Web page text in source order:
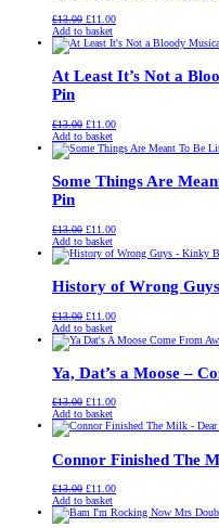
£13.00 Original
price
was:
£11.00Current
is:
Add to basket
At Least It’s Not a
Pin
£13.00 Original
price
was:
£11.00Current
is:
Add to basket
Some Things Are
Pin
£13.00 Original
price
was:
£11.00Current
is:
Add to basket
History of Wrong
£13.00 Original
price
was:
£11.00Current
is:
Add to basket
Ya, Dat’s a Moose –
£13.00 Original
price
was:
£11.00Current
is:
Add to basket
Connor Finished The
£13.00 Original
price
was:
£11.00Current
is:
Add to basket